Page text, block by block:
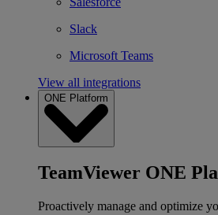
Slack
Microsoft Teams
View all integrations
ONE Platform
TeamViewer ONE
Proactively manage and optimize